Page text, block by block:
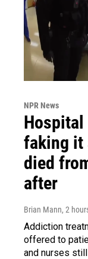
NPR News
faking it
died
after
Brian Mann, 2
Addiction
offered to
and nurses